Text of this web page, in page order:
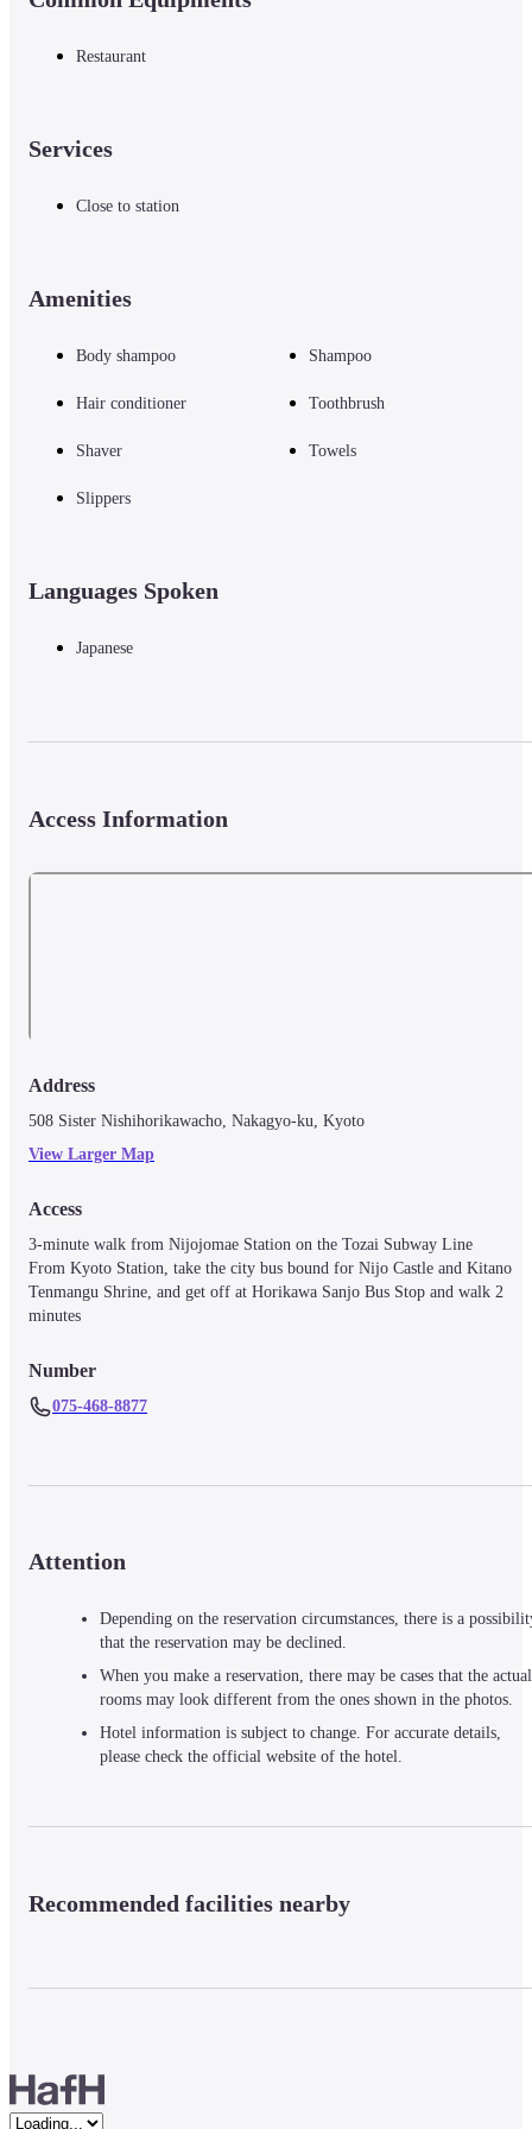
Restaurant
Services
Close to station
Amenities
Body shampoo Shampoo
Hair conditioner Toothbrush
Shaver Towels
Slippers
Languages Spoken
Japanese
Access Information
Address
508 Sister Nishihorikawacho, Nakagyo-ku, Kyoto
View Larger Map
Access
3-minute walk from Nijojomae Station on the Tozai Subway Line
From Kyoto Station, take the city bus bound for Nijo Castle and Kitano
Tenmangu Shrine, and get off at Horikawa Sanjo Bus Stop and walk 2
minutes
Number
075-468-8877
Attention
Depending on the reservation circumstances, there is a
that the reservation may be declined.
When you make a reservation, there may be cases that the actual
rooms may look different from the ones shown in the photos.
Hotel information is subject to change. For accurate details,
please check the official website of the hotel.
Recommended facilities nearby